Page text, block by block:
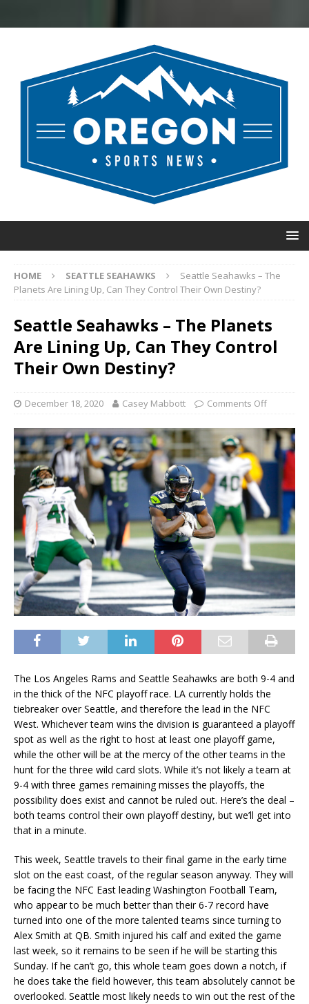
HOME SEATTLE SEAHAWKS
Seattle Seahawks – The
Planets Are Lining Up, Can They Control Their Own Destiny?
Seattle Seahawks – The Planets
Are Lining Up, Can They Control
Their Own Destiny?
December 18, 2020 Casey Mabbott Comments Off
The Los Angeles Rams and Seattle Seahawks are both 9-4 and
in the thick of the NFC playoff race. LA currently holds the
tiebreaker over Seattle, and therefore the lead in the NFC
West. Whichever team wins the division is guaranteed a playoff
spot as well as the right to host at least one playoff game,
while the other will be at the mercy of the other teams in the
hunt for the three wild card slots. While it’s not likely a team at
9-4 with three games remaining misses the playoffs, the
possibility does exist and cannot be ruled out. Here’s the deal –
both teams control their own playoff destiny, but we’ll get into
that in a minute.
This week, Seattle travels to their final game in the early time
slot on the east coast, of the regular season anyway. They will
be facing the NFC East leading Washington Football Team,
who appear to be much better than their 6-7 record have
turned into one of the more talented teams since turning to
Alex Smith at QB. Smith injured his calf and exited the game
last week, so it remains to be seen if he will be starting this
Sunday. If he can’t go, this whole team goes down a notch, if
he does take the field however, this team absolutely cannot be
overlooked. Seattle most likely needs to win out the rest of the